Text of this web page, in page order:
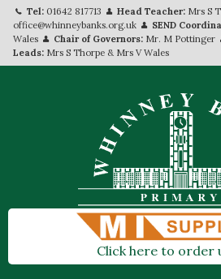
Tel: 01642 817713 Head Teacher: Mrs S
office@whinneybanks.org.uk
SEND
Wales
Chair of Governors: Mr. M Pottinger
Leads: Mrs S Thorpe & Mrs V Wales
Click here to order